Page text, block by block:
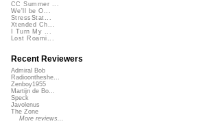
CC Summer ...
We'll be O...
StressStat...
Xtended Ch...
I Turn My ...
Lost Roami...
Recent Reviewers
Admiral Bob
Radioontheshe...
Zenboy1955
Martijn de Bo...
Speck
Javolenus
The Zone
More reviews...